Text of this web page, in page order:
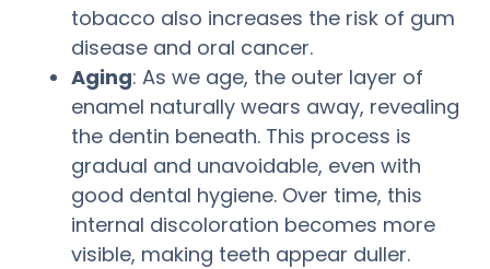
tobacco also increases the risk of gum
disease and oral cancer.
Aging: As we age, the outer layer of
enamel naturally wears away, revealing
the dentin beneath. This process is
gradual and unavoidable, even with
good dental hygiene. Over time, this
internal discoloration becomes more
visible, making teeth appear duller.